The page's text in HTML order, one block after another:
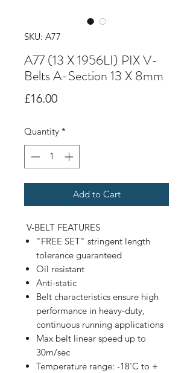
SKU: A77
A77 (13 X 1956LI) PIX V-
Belts A-Section 13 X 8mm
£16.00Price
Quantity *
Add to Cart
V-BELT FEATURES
"FREE SET" stringent length
tolerance guaranteed
Oil resistant
Anti-static
Belt characteristics ensure high
performance in heavy-duty,
continuous running applications
Max belt linear speed up to
30m/sec
Temperature range: -18'C to +